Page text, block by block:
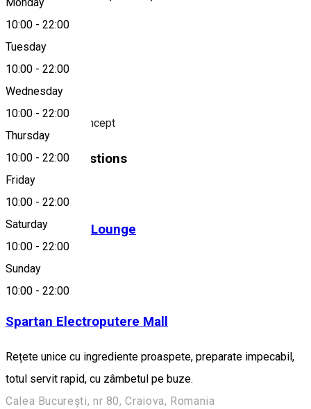
Monday
10:00 - 22:00
Tuesday
10:00 - 22:00
Wednesday
10:00 - 22:00
Thursday
10:00 - 22:00
Friday
10:00 - 22:00
Saturday
10:00 - 22:00
Sunday
10:00 - 22:00
Map
About
Fusion Kebab Concept
Similar Suggestions
BIGOS Cafe & Lounge
Fast-Food
Open
Spartan Electroputere Mall
Rețete unice cu ingrediente proaspete, preparate impecabil,
totul servit rapid, cu zâmbetul pe buze.
Calea București, nr 80, Craiova, Romania